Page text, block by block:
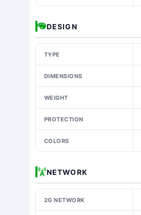
DESIGN
TYPE
DIMENSIONS
WEIGHT
PROTECTION
COLORS
NETWORK
2G NETWORK